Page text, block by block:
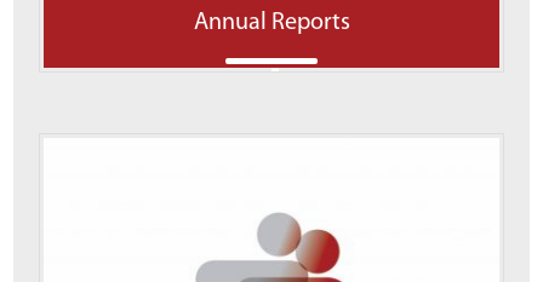
Annual Reports